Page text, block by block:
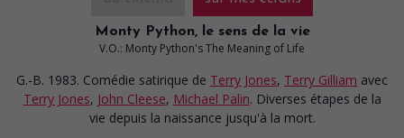
Monty Python, le sens de la vie
V.O.: Monty Python's The Meaning of Life
G.-B. 1983. Comédie satirique de Terry Jones, Terry Gilliam avec
Terry Jones, John Cleese, Michael Palin. Diverses étapes de la
vie depuis la naissance jusqu'à la mort.